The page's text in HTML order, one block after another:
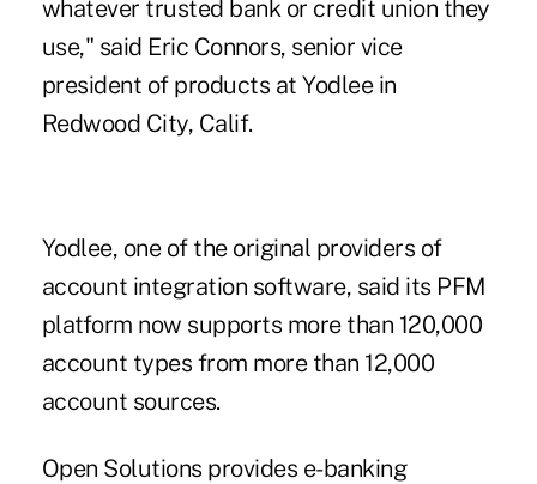
whatever trusted bank or credit union they
use," said Eric Connors, senior vice
president of products at Yodlee in
Redwood City, Calif.
Yodlee, one of the original providers of
account integration software, said its PFM
platform now supports more than 120,000
account types from more than 12,000
account sources.
Open Solutions provides e-banking